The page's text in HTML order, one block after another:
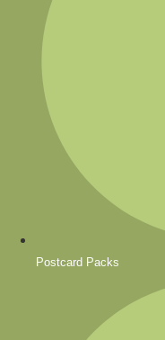
Postcard Packs